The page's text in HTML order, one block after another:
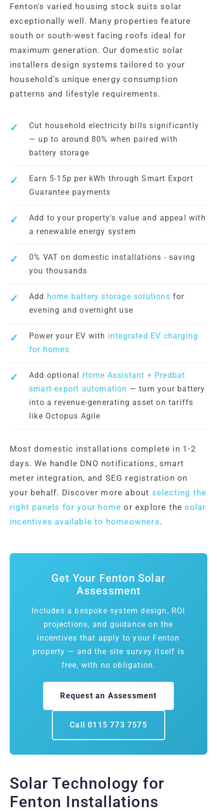
Fenton's varied housing stock suits solar
exceptionally well. Many properties feature
south or south-west facing roofs ideal for
maximum generation. Our domestic solar
installers design systems tailored to your
household's unique energy consumption
patterns and lifestyle requirements.
Cut household electricity bills significantly
— up to around 80% when paired with
battery storage
Earn 5-15p per kWh through Smart Export
Guarantee payments
Add to your property's value and appeal with
a renewable energy system
0% VAT on domestic installations - saving
you thousands
Add home battery storage solutions for
evening and overnight use
Power your EV with integrated EV charging
for homes
Add optional
Home Assistant + Predbat
smart-export automation — turn your battery
into a revenue-generating asset on tariffs
like Octopus Agile
Most domestic installations complete in 1-2
days. We handle DNO notifications, smart
meter integration, and SEG registration on
your behalf. Discover more about selecting the
right panels for your home or explore thesolar
incentives available to homeowners.
Get Your Fenton Solar
Assessment
Includes a bespoke system design, ROI
projections, and guidance on the
incentives that apply to your Fenton
property — and the site survey itself is
free, with no obligation.
Request an Assessment
Call 0115 773 7575
Solar Technology for
Fenton Installations